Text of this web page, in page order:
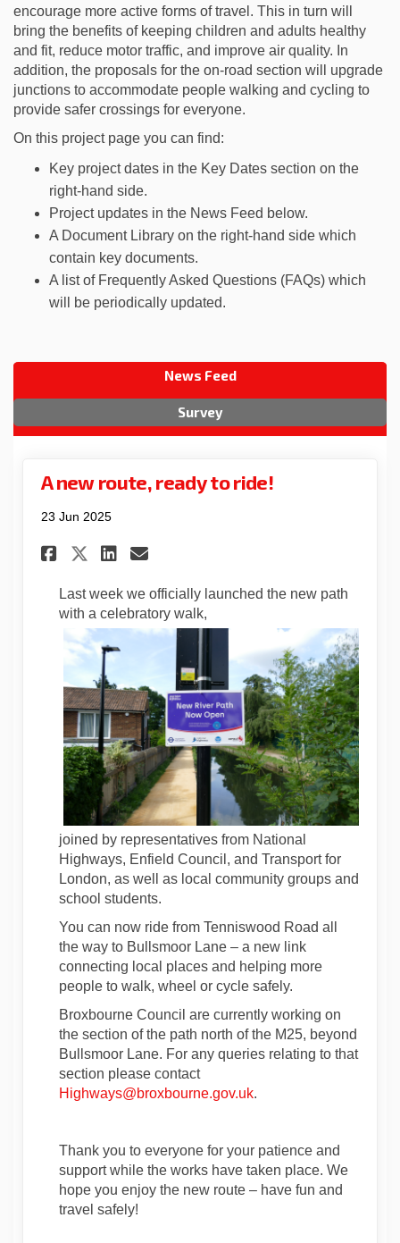
encourage more active forms of travel. This in turn will
bring the benefits of keeping children and adults healthy
and fit, reduce motor traffic, and improve air quality. In
addition, the proposals for the on-road section will upgrade
junctions to accommodate people walking and cycling to
provide safer crossings for everyone.
On this project page you can find:
Key project dates in the Key Dates section on the
right-hand side.
Project updates in the News Feed below.
A Document Library on the right-hand side which
contain key documents.
A list of Frequently Asked Questions (FAQs) which
will be periodically updated.
News Feed
Survey
A new route, ready to ride!
23 Jun 2025
Share A new route, ready to
Share A new route, ready
Share A new route,
Email A new route,
Last week we officially launched the new path
with a celebratory walk,
joined by representatives from National
Highways, Enfield Council, and Transport for
London, as well as local community groups and
school students.
You can now ride from Tenniswood Road all
the way to Bullsmoor Lane – a new link
connecting local places and helping more
people to walk, wheel or cycle safely.
Broxbourne Council are currently working on
the section of the path north of the M25, beyond
Bullsmoor Lane. For any queries relating to that
section please contact
Highways@broxbourne.gov.uk(External link)
(External link)
.
Thank you to everyone for your patience and
support while the works have taken place. We
hope you enjoy the new route – have fun and
travel safely!